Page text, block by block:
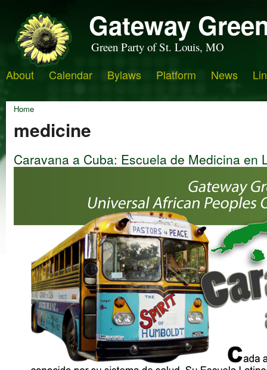
Gateway
Green Party of St. Louis, MO
About Calendar Bylaws Platform News
Home
medicine
Caravana a Cuba: Escuela de Medicina en